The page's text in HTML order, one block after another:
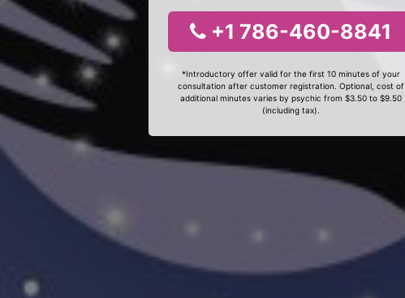
+1 786-460-8841
*Introductory offer valid for the first 10 minutes of your
consultation after customer registration. Optional, cost of
additional minutes varies by psychic from $3.50 to $9.50
(including tax).